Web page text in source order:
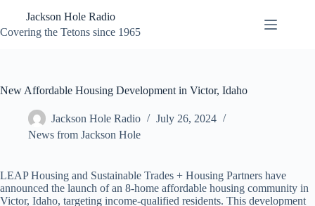
content
Jackson Hole Radio
Covering the Tetons since 1965
New Affordable Housing Development in Victor, Idaho
Jackson Hole Radio
July 26, 2024
News from Jackson Hole
LEAP Housing and Sustainable Trades + Housing Partners have
announced the launch of an 8-home affordable housing community in
Victor, Idaho, targeting income-qualified residents. This development